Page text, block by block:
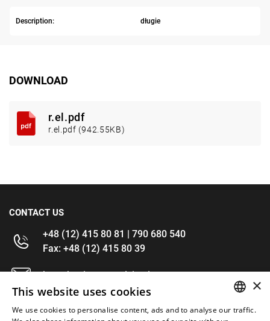
Description: długie
DOWNLOAD
r.el.pdf
r.el.pdf (942.55KB)
CONTACT US
+48 (12) 415 80 81 | 790 680 540
Fax: +48 (12) 415 80 39
kontakt@im-narzedzia.pl
INFORMATIONS
×
This website uses cookies
We use cookies to personalise content, ads and to analyse our traffic.